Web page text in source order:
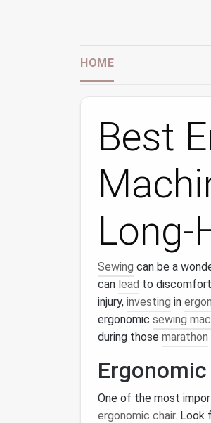
HOME
Best
Long-
Sewing can be a
can lead to discomfort
injury, investing in
ergonomic sewing
during those marathon
Ergonomic
One of the most
ergonomic chair. Look